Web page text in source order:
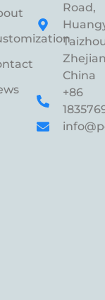
Road,
China
+86